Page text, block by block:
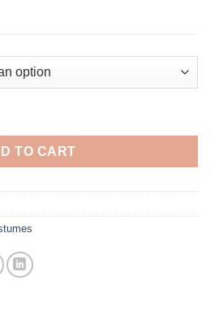
and Gray Checkered Suit
TO CART